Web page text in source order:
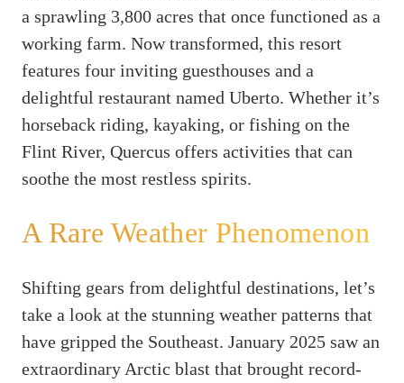
a sprawling 3,800 acres that once functioned as a
working farm. Now transformed, this resort
features four inviting guesthouses and a
delightful restaurant named Uberto. Whether it’s
horseback riding, kayaking, or fishing on the
Flint River, Quercus offers activities that can
soothe the most restless spirits.
A Rare Weather Phenomenon
Shifting gears from delightful destinations, let’s
take a look at the stunning weather patterns that
have gripped the Southeast. January 2025 saw an
extraordinary Arctic blast that brought record-